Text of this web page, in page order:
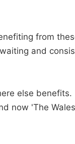
from
and
else benefits.
now 'The